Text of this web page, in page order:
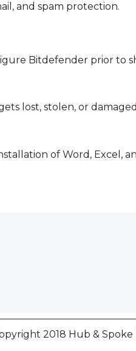
and spam protection.
Bitdefender prior to
lost, stolen, or
of Word, Excel,
2018 Hub & Spoke